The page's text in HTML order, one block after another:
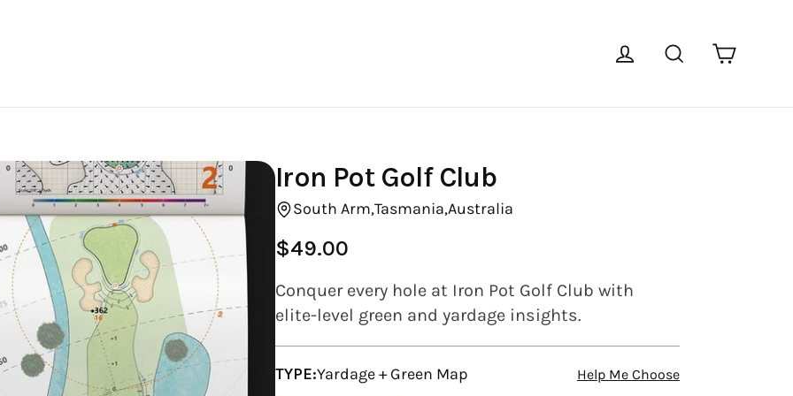
Log in Search
Iron Pot Golf Club
South Arm,Tasmania,Australia
Regular
$49.00
Conquer every hole at Iron Pot Golf Club with
elite-level green and yardage insights.
TYPE:Yardage + Green Map Help Me Choose